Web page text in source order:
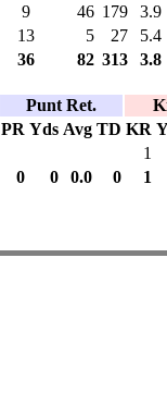
9 46 179
3.9
13 5 27
5.4
36 82 313 3.8
Punt Ret.
PR Yds Avg TD KR
1
0 0 0.0 0 1